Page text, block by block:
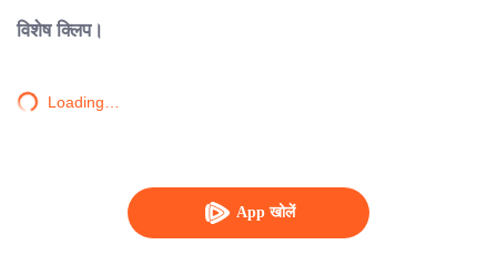
App खोलें
विशेष क्लिप।
Loading…